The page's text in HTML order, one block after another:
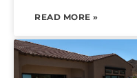
READ MORE »